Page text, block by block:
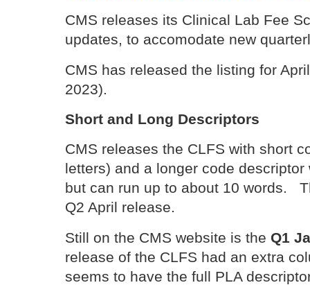
CMS releases its Clinical Lab Fee
updates, to accomodate new
CMS has released the listing for
2023).
Short and Long Descriptors
CMS releases the CLFS with short
letters) and a longer code
but can run up to about 10 words.
Q2 April release.
Still on the CMS website is the Q1
release of the CLFS had an extra
seems to have the full PLA